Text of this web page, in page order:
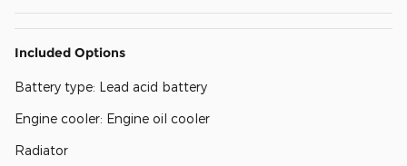
Included Options
Battery type: Lead acid battery
Engine cooler: Engine oil cooler
Radiator